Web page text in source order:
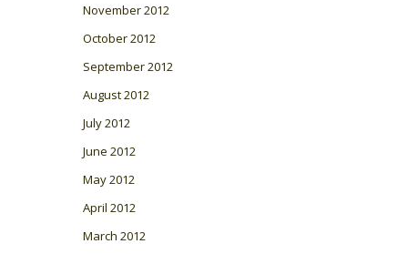
November 2012
October 2012
September 2012
August 2012
July 2012
June 2012
May 2012
April 2012
March 2012